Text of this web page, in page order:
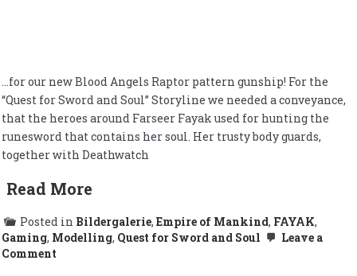
…for our new Blood Angels Raptor pattern gunship! For the
“Quest for Sword and Soul” Storyline we needed a conveyance,
that the heroes around Farseer Fayak used for hunting the
runesword that contains her soul. Her trusty body guards,
together with Deathwatch
Read More
Posted in Bildergalerie, Empire of Mankind, FAYAK,
Gaming, Modelling, Quest for Sword and Soul
Leave a
Comment